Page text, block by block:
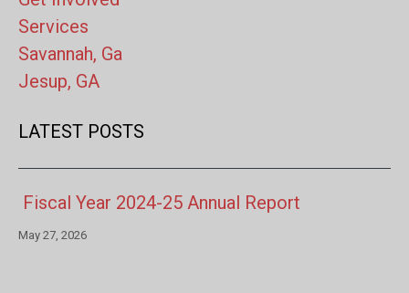
Services
Savannah, Ga
Jesup, GA
LATEST POSTS
Fiscal Year 2024-25 Annual Report
May 27, 2026